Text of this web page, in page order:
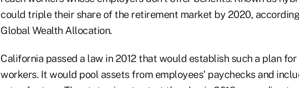
could triple their share of the retirement market by 2020,
Global Wealth Allocation.
California passed a law in 2012 that would establish such a plan
workers. It would pool assets from employees' paychecks and